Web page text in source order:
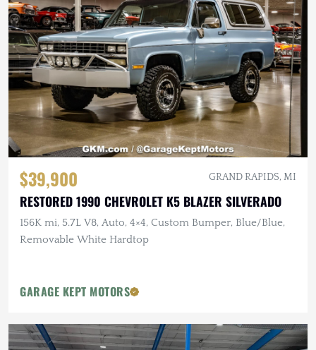
$39,900 GRAND RAPIDS, MI
RESTORED 1990 CHEVROLET K5 BLAZER SILVERADO
156K mi, 5.7L V8, Auto, 4×4, Custom Bumper, Blue/Blue,
Removable White Hardtop
GARAGE KEPT MOTORS